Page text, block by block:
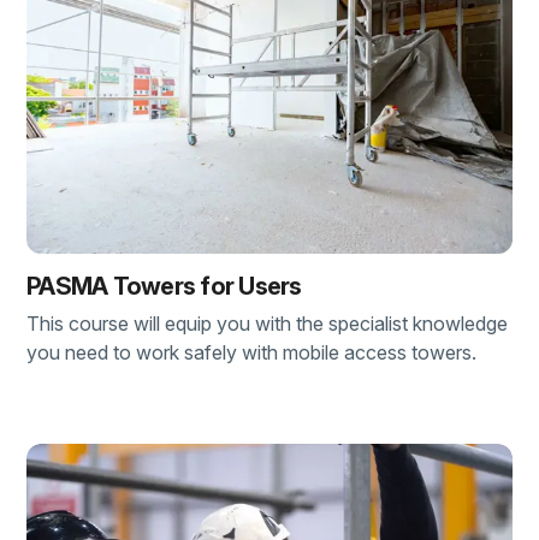
PASMA Towers for Users
This course will equip you with the specialist knowledge
you need to work safely with mobile access towers.